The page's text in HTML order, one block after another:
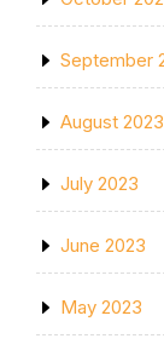
September
August 2023
July 2023
June 2023
May 2023